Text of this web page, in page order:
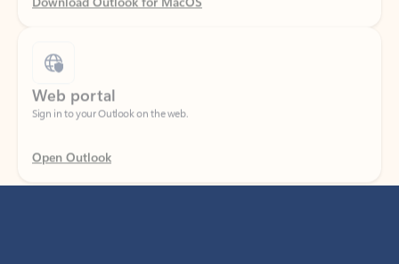
Web portal
Sign in to your Outlook on the web.
Open Outlook